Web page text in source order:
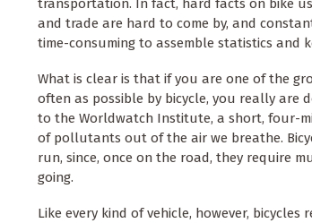
transportation. In fact, hard facts on bike
and trade are hard to come by, and
time-consuming to assemble statistics and
What is clear is that if you are one of the
often as possible by bicycle, you really are
to the Worldwatch Institute, a short, four-
of pollutants out of the air we breathe.
run, since, once on the road, they require
going.
Like every kind of vehicle, however,